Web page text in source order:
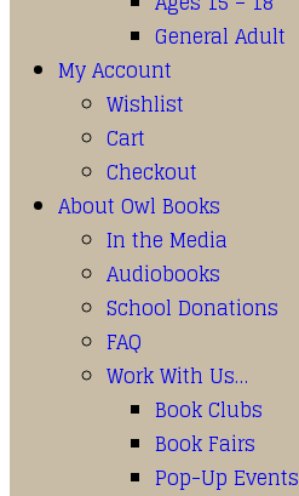
General Adult
My Account
Wishlist
Cart
Checkout
About Owl Books
In the Media
Audiobooks
School Donations
FAQ
Work With Us…
Book Clubs
Book Fairs
Pop-Up Events